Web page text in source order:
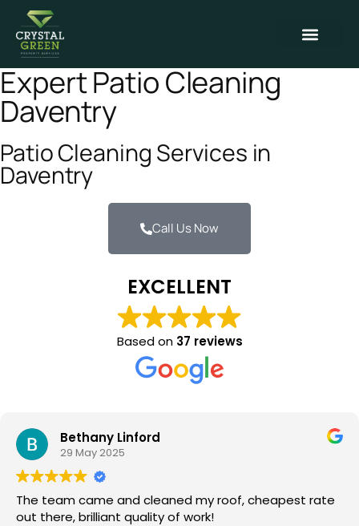
Expert Patio Cleaning
Daventry
Patio Cleaning Services in
Daventry
Call Us Now
EXCELLENT
Based on 37 reviews
Bethany Linford
29 May 2025
The team came and cleaned my roof, cheapest rate
out there, brilliant quality of work!